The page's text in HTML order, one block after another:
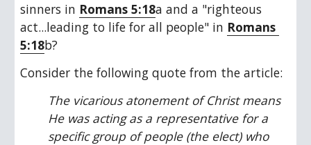
sinners in Romans 5:18a and a "righteous
act...leading to life for all people" in Romans
5:18b?
Consider the following quote from the article:
The vicarious atonement of Christ means
He was acting as a representative for a
specific group of people (the elect) who